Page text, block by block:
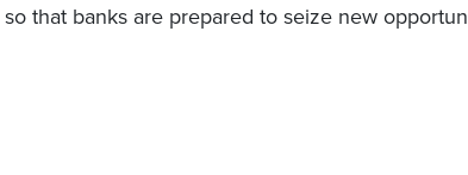
that banks are prepared to seize new